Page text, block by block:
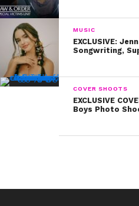
MUSIC
EXCLUSIVE:
Songwriting,
COVER SHOOTS
EXCLUSIVE
Boys Photo